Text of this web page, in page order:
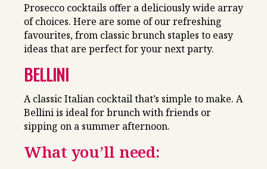
Prosecco cocktails offer a deliciously wide array
of choices. Here are some of our refreshing
favourites, from classic brunch staples to easy
ideas that are perfect for your next party.
BELLINI
A classic Italian cocktail that’s simple to make. A
Bellini is ideal for brunch with friends or
sipping on a summer afternoon.
What you’ll need: